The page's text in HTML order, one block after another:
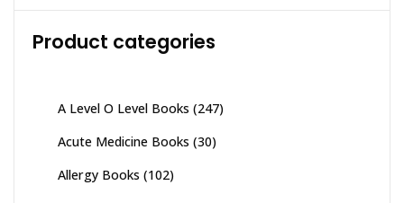
Product categories
A Level O Level Books (247)
Acute Medicine Books (30)
Allergy Books (102)